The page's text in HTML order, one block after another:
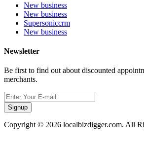
New business
New business
Supersoniccrm
New business
Newsletter
Be first to find out about discounted
merchants.
Signup
Copyright © 2026 localbizdigger.com. All